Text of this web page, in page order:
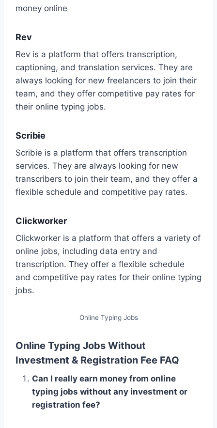
money online
Rev
Rev is a platform that offers transcription,
captioning, and translation services. They are
always looking for new freelancers to join their
team, and they offer competitive pay rates for
their online typing jobs.
Scribie
Scribie is a platform that offers transcription
services. They are always looking for new
transcribers to join their team, and they offer a
flexible schedule and competitive pay rates.
Clickworker
Clickworker is a platform that offers a variety of
online jobs, including data entry and
transcription. They offer a flexible schedule
and competitive pay rates for their online typing
jobs.
Online Typing Jobs
Online Typing Jobs Without
Investment & Registration Fee FAQ
Can I really earn money from online
typing jobs without any investment or
registration fee?